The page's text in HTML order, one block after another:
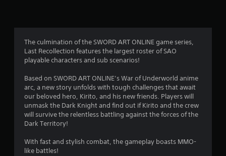
g
3
7
5
s
t
The culmination of the SWORD ART ONLINE game series,
Last Recollection features the largest roster of SAO
playable characters and sub scenarios!
Based on SWORD ART ONLINE’s War of Underworld anime
arc, a new story unfolds with tough challenges that await
our beloved hero, Kirito, and his new friends. Players will
unmask the Dark Knight and find out if Kirito and the crew
will survive the relentless battling against the forces of the
Dark Territory!
With fast and stylish combat, the gameplay boasts MMO-
like battles!